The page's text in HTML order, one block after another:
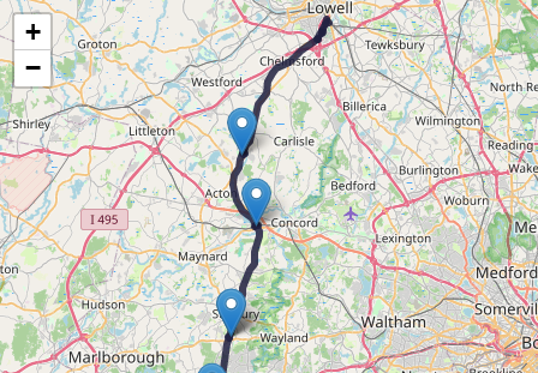
Map of the Abandoned Rails of The Framingham and Lowell Railroad
+
−